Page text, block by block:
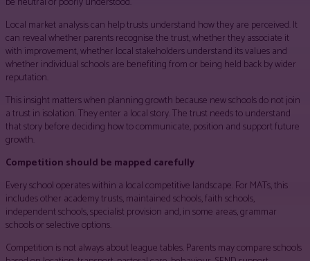
Local market analysis can help trusts understand how they are perceived. It
can reveal whether parents recognise the trust, whether they associate it
with improvement, whether local stakeholders understand its values and
whether individual schools are benefiting from or being held back by wider
reputation.
This insight matters when planning growth because new schools do not join
a trust in isolation. They enter a local story. The trust needs to understand
that story before deciding how to communicate, position and support future
growth.
Competition should be mapped carefully
Every school operates within a local competitive landscape. For MATs, this
includes other academy trusts, maintained schools, faith schools,
independent schools, specialist provision and, in some areas, grammar
schools or selective options.
Competition is not always about league tables. Parents may compare schools